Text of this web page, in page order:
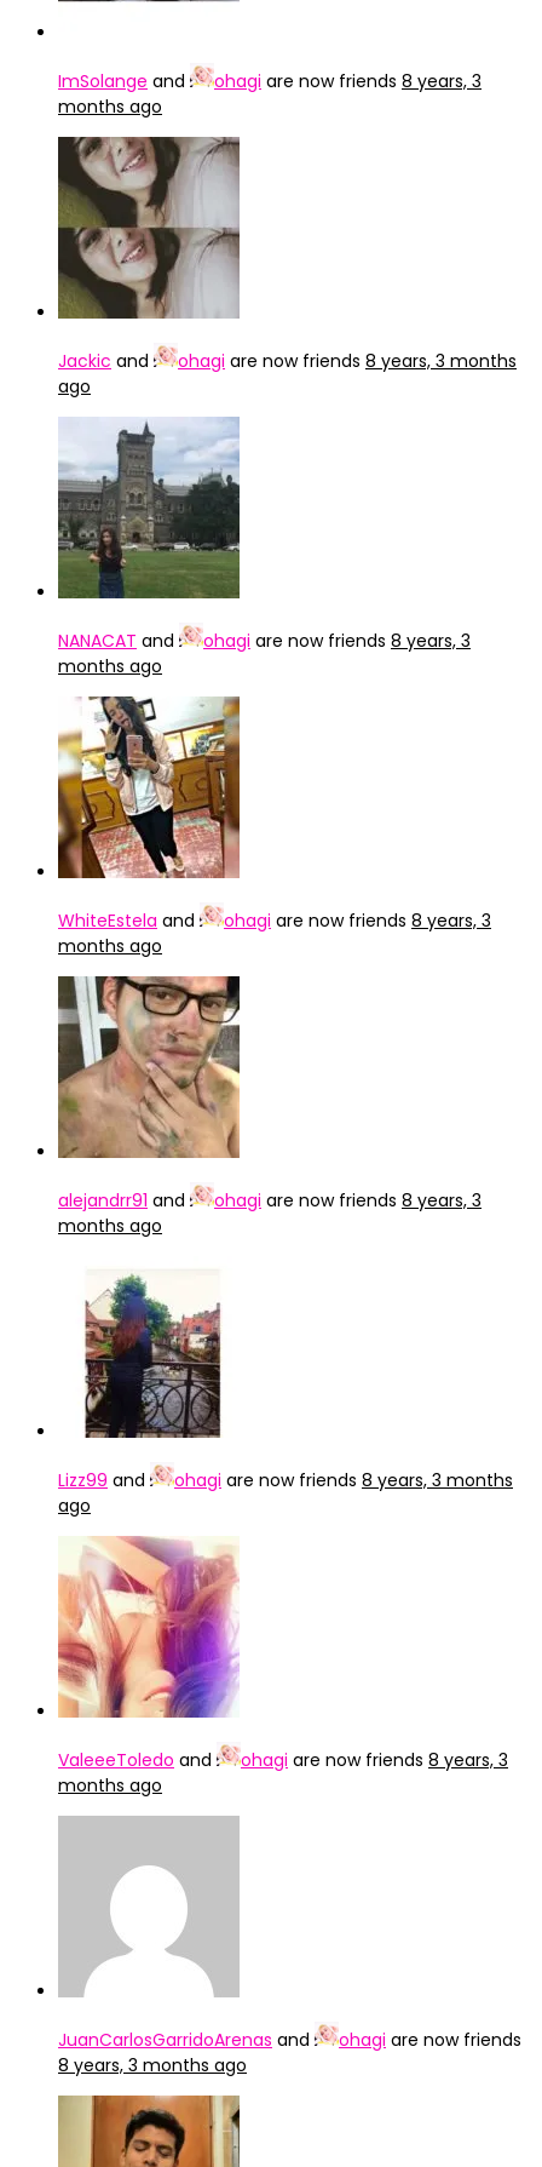
ImSolange and ohagi are now friends 8 years, 3
months ago
Jackic and ohagi are now friends 8 years, 3 months
ago
NANACAT and ohagi are now friends 8 years, 3
months ago
WhiteEstela and ohagi are now friends 8 years, 3
months ago
alejandrr91 and ohagi are now friends 8 years, 3
months ago
Lizz99 and ohagi are now friends 8 years, 3 months
ago
ValeeeToledo and ohagi are now friends 8 years, 3
months ago
JuanCarlosGarridoArenas and ohagi are now friends
8 years, 3 months ago